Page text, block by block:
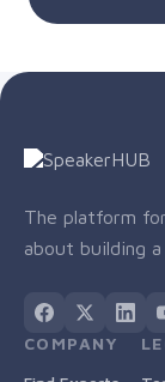
The platform
about building a
COMPANY